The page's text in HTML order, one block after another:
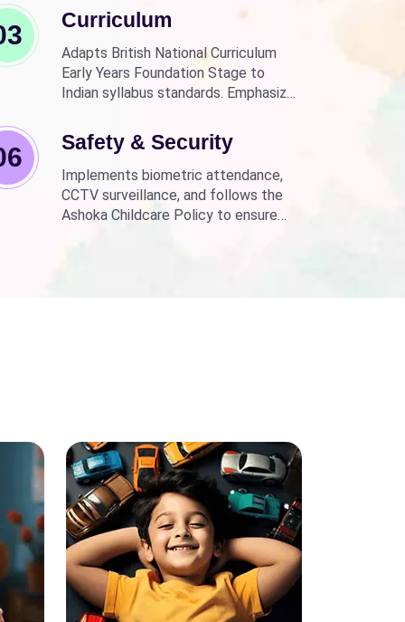
Curriculum
Adapts British National Curriculum
Early Years Foundation Stage to
Indian syllabus standards. Emphasizes
technology.
Safety & Security
Implements biometric attendance,
CCTV surveillance, and follows the
Ashoka Childcare Policy to ensure